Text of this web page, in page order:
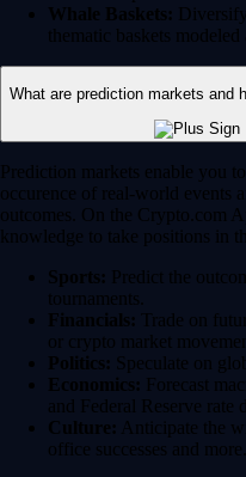
Whale Baskets:
thematic baskets
What are prediction markets and
Prediction markets enable you
occurence of real-world events
outcomes. On the Crypto.com
knowledge to take positions in
Sports: Predict the
tournaments.
Financials: Trade on
or crypto market
Politics: Speculate on
Economics: Forecast
and Federal Reserve rate
Culture: Anticipate the
office successes and more.